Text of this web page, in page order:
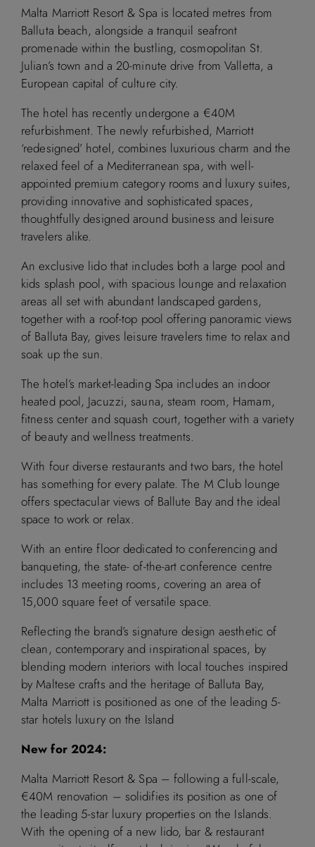
Malta Marriott Resort & Spa is located metres from
Balluta beach, alongside a tranquil seafront
promenade within the bustling, cosmopolitan St.
Julian’s town and a 20-minute drive from Valletta, a
European capital of culture city.
The hotel has recently undergone a €40M
refurbishment. The newly refurbished, Marriott
‘redesigned’ hotel, combines luxurious charm and the
relaxed feel of a Mediterranean spa, with well-
appointed premium category rooms and luxury suites,
providing innovative and sophisticated spaces,
thoughtfully designed around business and leisure
travelers alike.
An exclusive lido that includes both a large pool and
kids splash pool, with spacious lounge and relaxation
areas all set with abundant landscaped gardens,
together with a roof-top pool offering panoramic views
of Balluta Bay, gives leisure travelers time to relax and
soak up the sun.
The hotel’s market-leading Spa includes an indoor
heated pool, Jacuzzi, sauna, steam room, Hamam,
fitness center and squash court, together with a variety
of beauty and wellness treatments.
With four diverse restaurants and two bars, the hotel
has something for every palate. The M Club lounge
offers spectacular views of Ballute Bay and the ideal
space to work or relax.
With an entire floor dedicated to conferencing and
banqueting, the state- of-the-art conference centre
includes 13 meeting rooms, covering an area of
15,000 square feet of versatile space.
Reflecting the brand’s signature design aesthetic of
clean, contemporary and inspirational spaces, by
blending modern interiors with local touches inspired
by Maltese crafts and the heritage of Balluta Bay,
Malta Marriott is positioned as one of the leading 5-
star hotels luxury on the Island
New for 2024:
Malta Marriott Resort & Spa – following a full-scale,
€40M renovation – solidifies its position as one of
the leading 5-star luxury properties on the Islands.
With the opening of a new lido, bar & restaurant